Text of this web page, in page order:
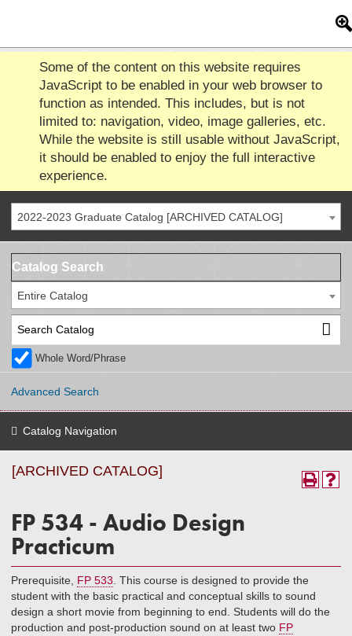
Some of the content on this website requires
JavaScript to be enabled in your web browser to
function as intended. This includes, but is not
limited to: navigation, video, image galleries, etc.
While the website is still usable without JavaScript,
it should be enabled to enjoy the full interactive
experience.
2022-2023 Graduate Catalog [ARCHIVED CATALOG]
Catalog Search
Entire Catalog
Whole Word/Phrase
Advanced Search
Catalog Navigation
[ARCHIVED CATALOG]
FP 534 - Audio Design
Practicum
Prerequisite, FP 533 . This course is designed to provide the
student with the basic practical and conceptual skills to sound
design a short movie from beginning to end. Students will do the
production and post-production sound on at least two FP